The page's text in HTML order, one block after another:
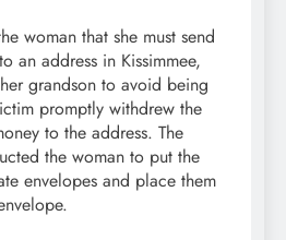
woman that she must send
an address in Kissimmee,
grandson to avoid being
promptly withdrew the
to the address. The
the woman to put the
envelopes and place them